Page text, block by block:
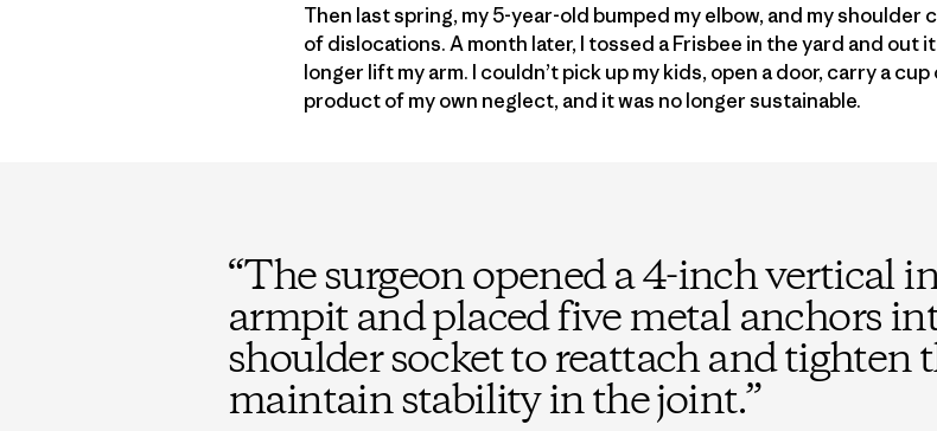
Then last spring, my 5-year-old bumped my elbow, and my
of dislocations. A month later, I tossed a Frisbee in the yard and out
longer lift my arm. I couldn’t pick up my kids, open a door, carry a
product of my own neglect, and it was no longer sustainable.
“The surgeon opened a 4-inch vertical
armpit and placed five metal anchors
shoulder socket to reattach and tighten
maintain stability in the joint.”